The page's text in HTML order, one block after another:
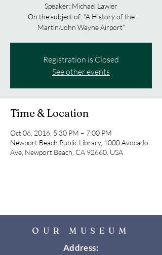
Speaker: Michael Lawler
On the subject of: “A History of the
Martin/John Wayne Airport”
Registration is Closed
See other events
Time & Location
Oct 06, 2016, 5:30 PM – 7:00 PM
Newport Beach Public Library, 1000 Avocado
Ave, Newport Beach, CA 92660, USA
OUR MUSEUM
Address: